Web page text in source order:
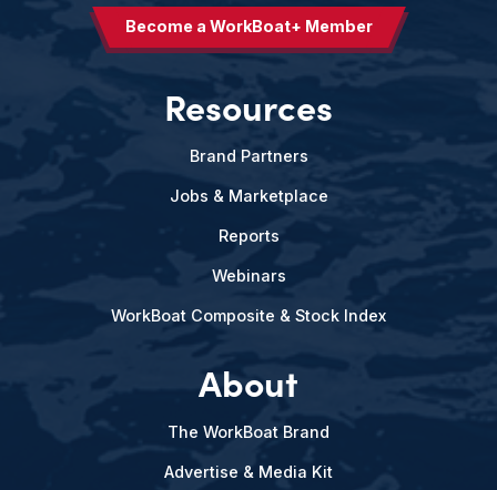
Become a WorkBoat+ Member
Resources
Brand Partners
Jobs & Marketplace
Reports
Webinars
WorkBoat Composite & Stock Index
About
The WorkBoat Brand
Advertise & Media Kit